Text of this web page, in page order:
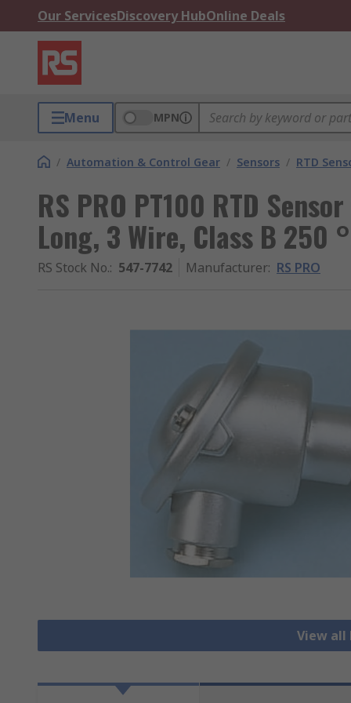
Our ServicesDiscovery HubOnline Deals
Menu MPN
/ Automation & Control Gear / Sensors / RTD
RS PRO PT100 RTD
Long, 3 Wire, Class B 250
RS Stock No.: 547-7742 Manufacturer: RS PRO
View all